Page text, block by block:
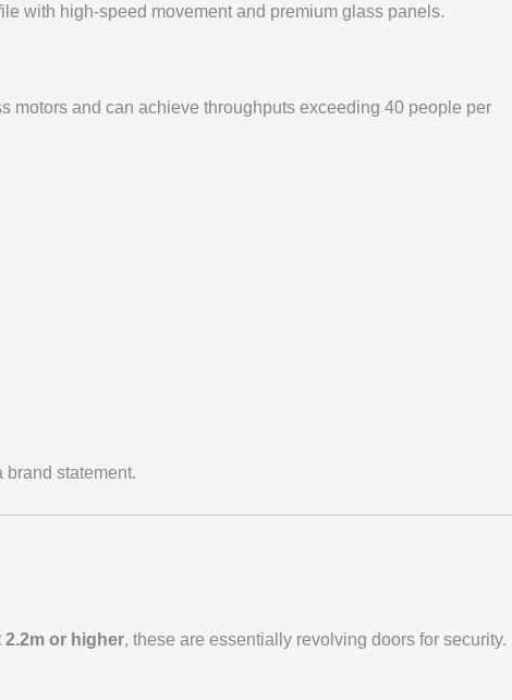
with high-speed movement and premium glass panels.
motors and can achieve throughputs exceeding 40 people per
brand statement.
2.2m or higher, these are essentially revolving doors for security.